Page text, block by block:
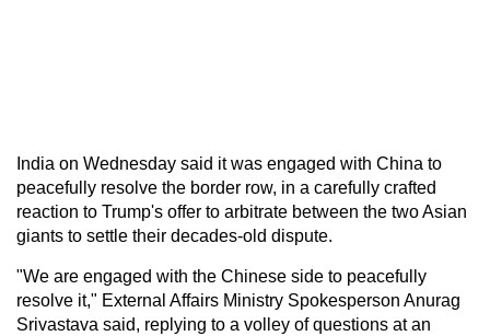
India on Wednesday said it was engaged with China to
peacefully resolve the border row, in a carefully crafted
reaction to Trump's offer to arbitrate between the two Asian
giants to settle their decades-old dispute.
"We are engaged with the Chinese side to peacefully
resolve it," External Affairs Ministry Spokesperson Anurag
Srivastava said, replying to a volley of questions at an